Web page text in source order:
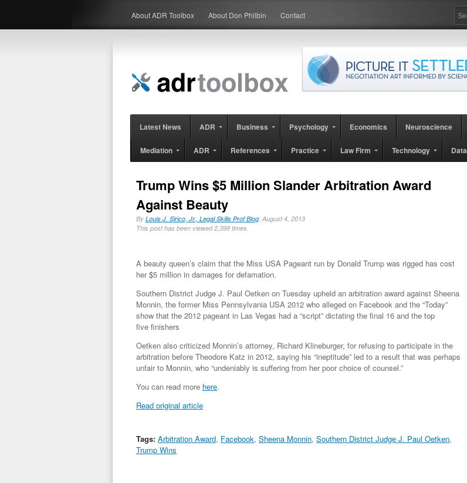
About ADR Toolbox About Don Philbin Contact
Latest News ADR Business Psychology Economics Neuroscience
Mediation ADR References Practice Law Firm Technology Data
Trump Wins $5 Million Slander Arbitration Award
Against Beauty
By Louis J. Sirico, Jr., Legal Skills Prof Blog, August 4, 2013
This post has been viewed 2,398 times.
A beauty queen’s claim that the Miss USA Pageant run by Donald Trump was rigged has cost
her $5 million in damages for defamation.
Southern District Judge J. Paul Oetken on Tuesday upheld an arbitration award against Sheena
Monnin, the former Miss Pennsylvania USA 2012 who alleged on Facebook and the “Today”
show that the 2012 pageant in Las Vegas had a “script” dictating the final 16 and the top
five finishers
Oetken also criticized Monnin’s attorney, Richard Klineburger, for refusing to participate in the
arbitration before Theodore Katz in 2012, saying his “ineptitude” led to a result that was perhaps
unfair to Monnin, who “undeniably is suffering from her poor choice of counsel.”
You can read more here.
Read original article
Tags: Arbitration Award, Facebook, Sheena Monnin, Southern District Judge J. Paul Oetken,
Trump Wins